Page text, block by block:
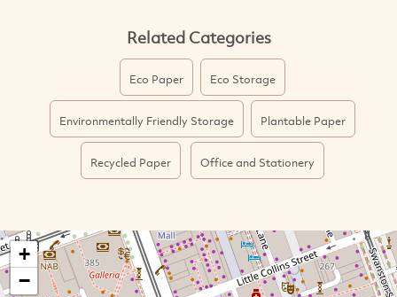
Related Categories
Eco Paper Eco Storage
Environmentally Friendly Storage Plantable Paper
Recycled Paper Office and Stationery
+
−